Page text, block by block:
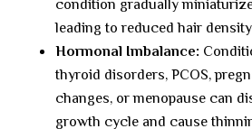
condition gradually
leading to reduced hair
Hormonal Imbalance:
thyroid disorders, PCOS,
changes, or menopause can
growth cycle and cause